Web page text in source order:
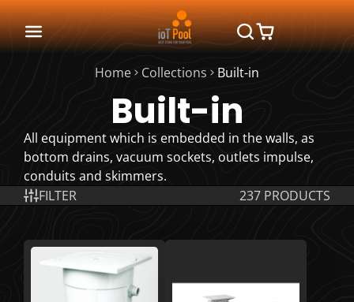
Home Collections Built-in
Built-in
All equipment which is embedded in the walls, as
bottom drains, vacuum sockets, outlets impulse,
conduits and skimmers.
FILTER
237 PRODUCTS